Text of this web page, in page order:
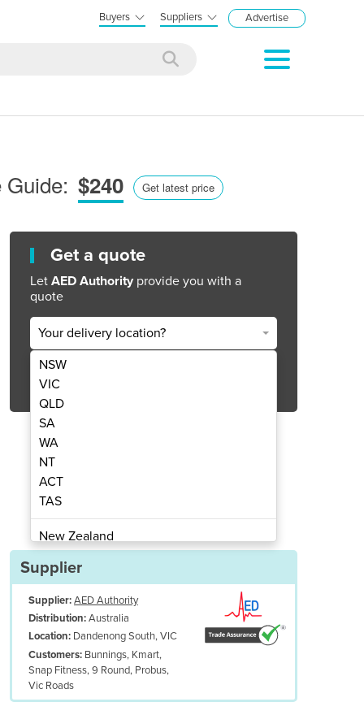
Buyers Suppliers Advertise
Guide: $240 Get latest price
Battery and Pads – Adult
Get a quote
Let AED Authority provide you with a
quote
Your delivery location?
NSW
VIC
QLD
SA
WA
NT
ACT
TAS
New Zealand
Papua New Guinea
Albania
Algeria
Andorra
Angola
Antigua and Barbuda
Argentina
Supplier
Supplier:AED Authority
Distribution:Australia
Location: Dandenong South, VIC
Customers: Bunnings, Kmart,
Snap Fitness, 9 Round, Probus,
Vic Roads